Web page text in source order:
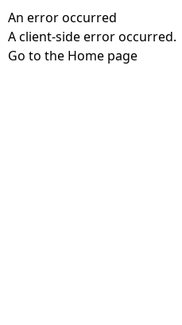
An error occurred
A client-side error occurred.
Go to the Home page